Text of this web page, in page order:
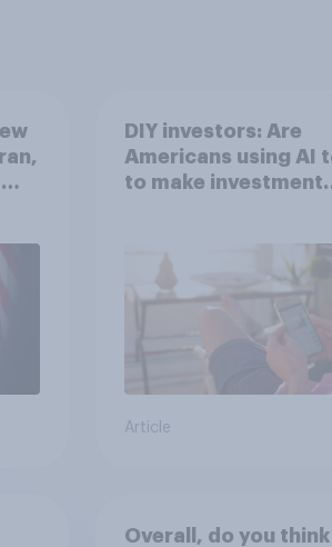
DIY investors: Are
Americans using AI
to make investment
Article
Overall, do you